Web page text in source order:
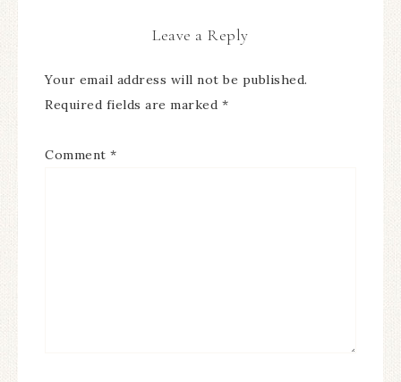
Leave a Reply
Your email address will not be published.
Required fields are marked *
Comment *